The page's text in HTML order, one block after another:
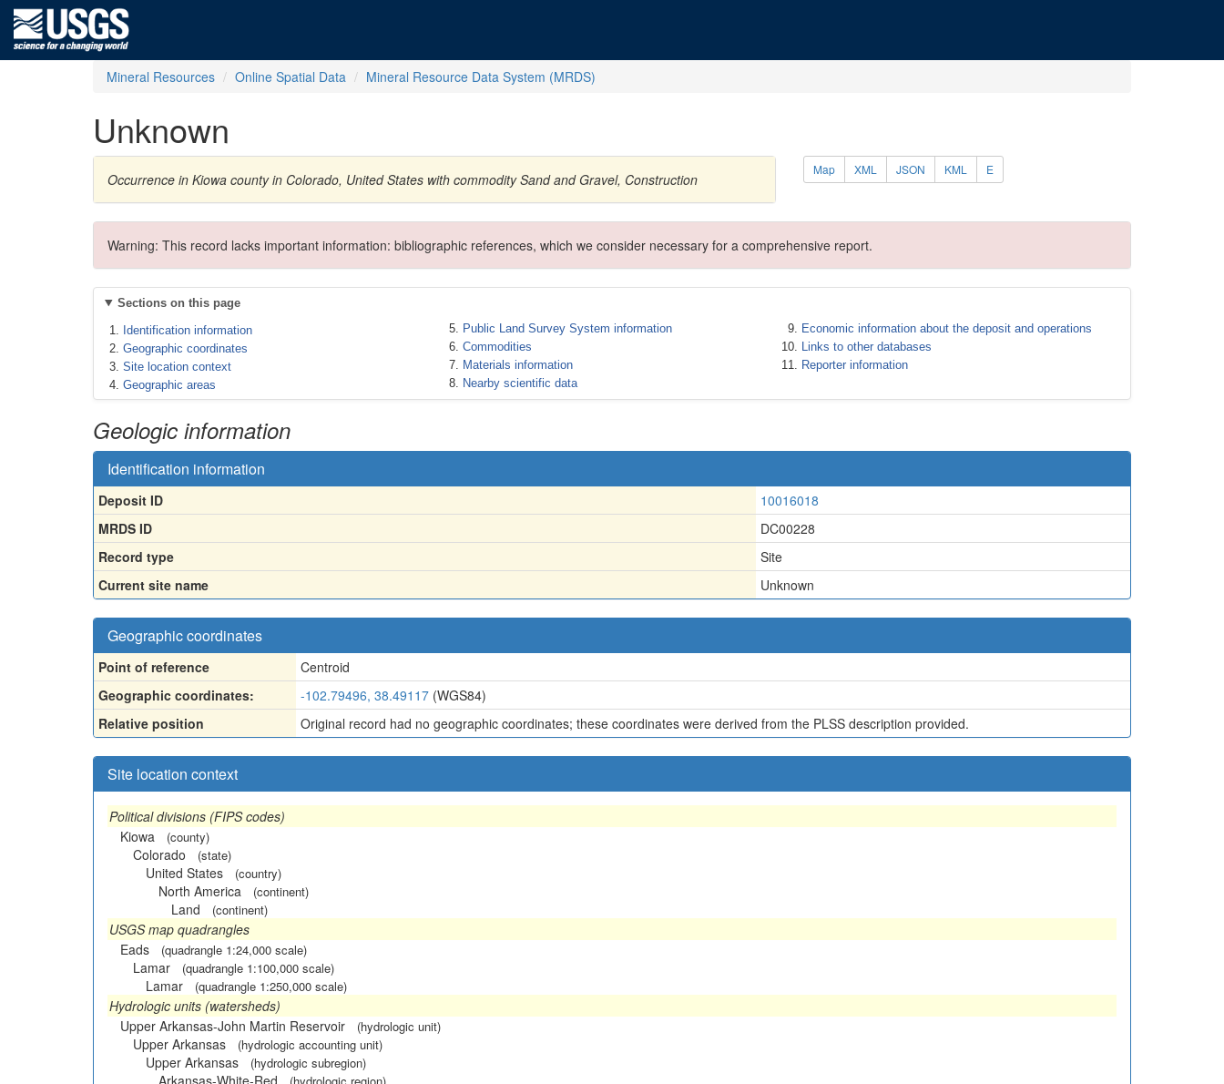
Mineral Resources Online Spatial Data Mineral Resource Data System (MRDS)
Unknown
Occurrence in Kiowa county in Colorado, United States with commodity Sand and Gravel, Construction
Map XML JSON KML E
Warning: This record lacks important information: bibliographic references, which we consider necessary for a comprehensive report.
Sections on this page
Identification information
Geographic coordinates
Site location context
Geographic areas
Public Land Survey System information
Commodities
Materials information
Nearby scientific data
Economic information about the deposit and operations
Links to other databases
Reporter information
Geologic information
Identification information
Deposit ID
10016018
MRDS ID
DC00228
Record type
Site
Current site name
Unknown
Geographic coordinates
Point of reference
Centroid
Geographic coordinates:
-102.79496, 38.49117 (WGS84)
Relative position
Original record had no geographic coordinates; these coordinates were derived from the PLSS description provided.
Site location context
Political divisions (FIPS codes)
Kiowa
(county)
Colorado (state)
United States (country)
North America (continent)
Land (continent)
USGS map quadrangles
Eads
(quadrangle 1:24,000 scale)
Lamar (quadrangle 1:100,000 scale)
Lamar (quadrangle 1:250,000 scale)
Hydrologic units (watersheds)
Upper Arkansas-John Martin Reservoir
(hydrologic unit)
Upper Arkansas (hydrologic accounting unit)
Upper Arkansas (hydrologic subregion)
Arkansas-White-Red